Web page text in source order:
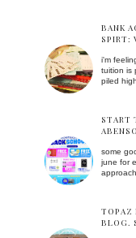
BANK
SPIRT:
i'm
tuition is
piled
START
some
june for
TOPAZ
BLOG.